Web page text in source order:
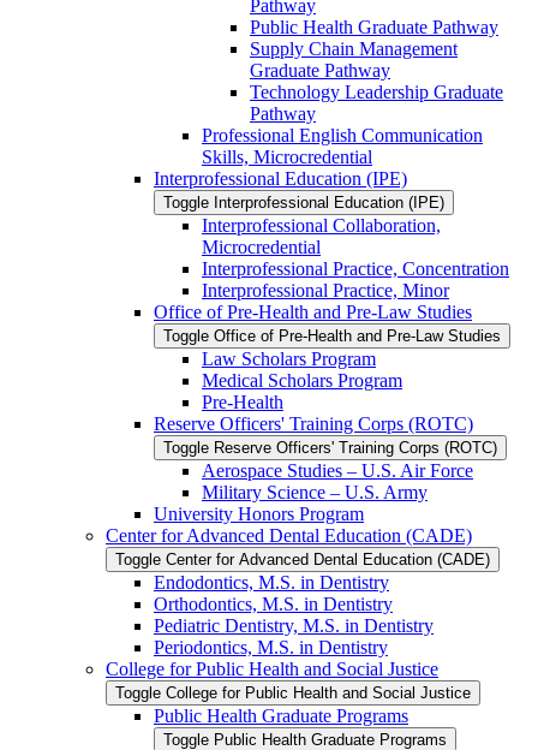
Pathway
Public Health Graduate Pathway
Supply Chain Management
Graduate Pathway
Technology Leadership Graduate
Pathway
Professional English Communication
Skills, Microcredential
Interprofessional Education (IPE)
Toggle Interprofessional Education (IPE)
Interprofessional Collaboration,
Microcredential
Interprofessional Practice, Concentration
Interprofessional Practice, Minor
Office of Pre-​Health and Pre-​Law Studies
Toggle Office of Pre-​Health and Pre-​Law Studies
Law Scholars Program
Medical Scholars Program
Pre-​Health
Reserve Officers' Training Corps (ROTC)
Toggle Reserve Officers' Training Corps (ROTC)
Aerospace Studies – U.S. Air Force
Military Science – U.S. Army
University Honors Program
Center for Advanced Dental Education (CADE)
Toggle Center for Advanced Dental Education (CADE)
Endodontics, M.S. in Dentistry
Orthodontics, M.S. in Dentistry
Pediatric Dentistry, M.S. in Dentistry
Periodontics, M.S. in Dentistry
College for Public Health and Social Justice
Toggle College for Public Health and Social Justice
Public Health Graduate Programs
Toggle Public Health Graduate Programs